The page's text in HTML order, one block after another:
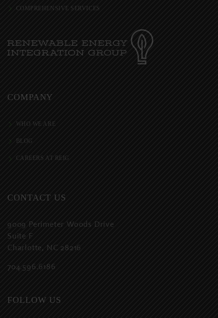
COMPREHENSIVE SERVICES
COMPANY
WHO WE ARE
BLOG
CAREERS AT REIG
CONTACT US
9009 Perimeter Woods Drive
Suite F
Charlotte, NC 28216
704.596.6186
FOLLOW US